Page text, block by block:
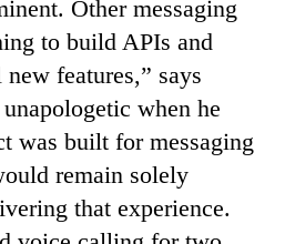
Other messaging
to build APIs and
features,” says
when he
was built for messaging
remain solely
that experience.